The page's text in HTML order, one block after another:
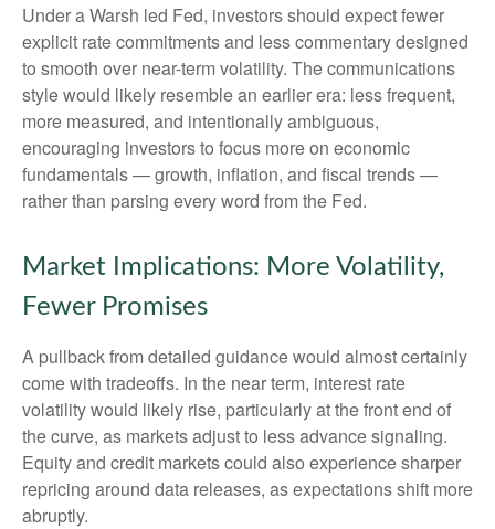
Under a Warsh led Fed, investors should expect fewer
explicit rate commitments and less commentary designed
to smooth over near-term volatility. The communications
style would likely resemble an earlier era: less frequent,
more measured, and intentionally ambiguous,
encouraging investors to focus more on economic
fundamentals — growth, inflation, and fiscal trends —
rather than parsing every word from the Fed.
Market Implications: More Volatility,
Fewer Promises
A pullback from detailed guidance would almost certainly
come with tradeoffs. In the near term, interest rate
volatility would likely rise, particularly at the front end of
the curve, as markets adjust to less advance signaling.
Equity and credit markets could also experience sharper
repricing around data releases, as expectations shift more
abruptly.